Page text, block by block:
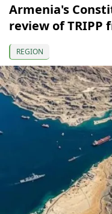
Armenia's
review of
REGION